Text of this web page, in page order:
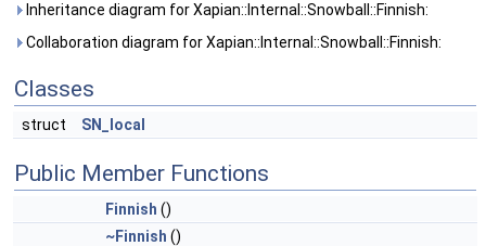
Inheritance diagram for Xapian::Internal::Snowball::Finnish:
Collaboration diagram for Xapian::Internal::Snowball::Finnish:
Classes
struct SN_local
Public Member Functions
Finnish ()
~Finnish ()